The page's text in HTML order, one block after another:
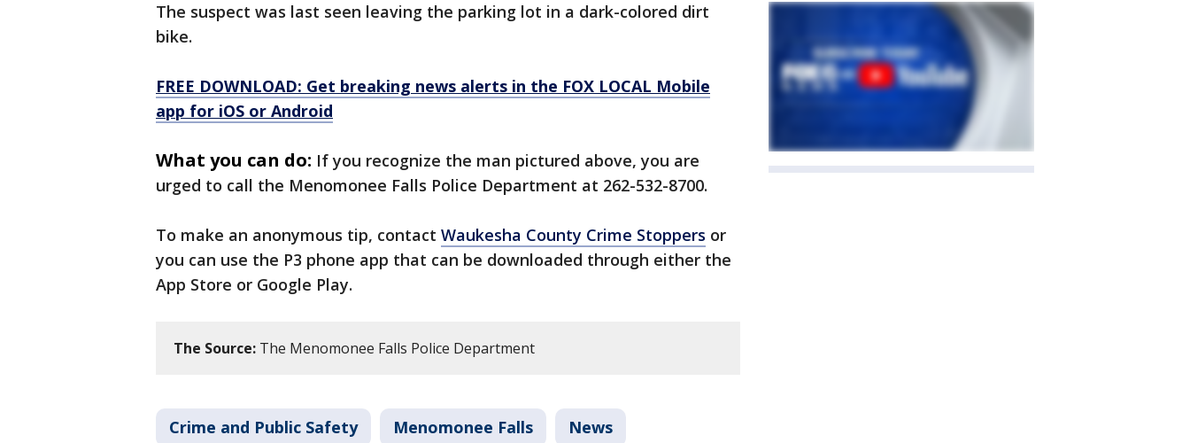
The suspect was last seen leaving the parking lot in a dark-colored dirt
bike.
FREE DOWNLOAD: Get breaking news alerts in the FOX LOCAL Mobile
app for iOS or Android
What you can do: If you recognize the man pictured above, you are
urged to call the Menomonee Falls Police Department at 262-532-8700.
To make an anonymous tip, contact Waukesha County Crime Stoppers or
you can use the P3 phone app that can be downloaded through either the
App Store or Google Play.
The Source: The Menomonee Falls Police Department
Crime and Public Safety Menomonee Falls News